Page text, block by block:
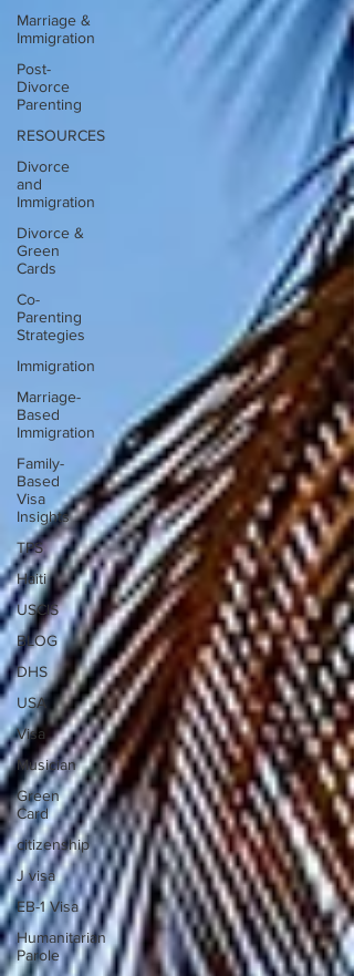
Marriage &
Immigration
Post-
Divorce
Parenting
RESOURCES
Divorce
and
Immigration
Divorce &
Green
Cards
Co-
Parenting
Strategies
Immigration
Marriage-
Based
Immigration
Family-
Based
Visa
Insights
TPS
Haiti
USCIS
BLOG
DHS
USA
Visa
Musician
Green
Card
citizenship
J visa
EB-1 Visa
Humanitarian
Parole